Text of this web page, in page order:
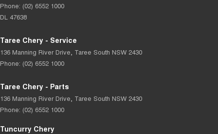
Phone: (02) 6552 1000
DL 47638
Taree Chery - Service
136 Manning River Drive Taree South NSW 2430
Phone: (02) 6552 1000
Taree Chery - Parts
136 Manning River Drive Taree South NSW 2430
Phone: (02) 6552 1000
Tuncurry Chery